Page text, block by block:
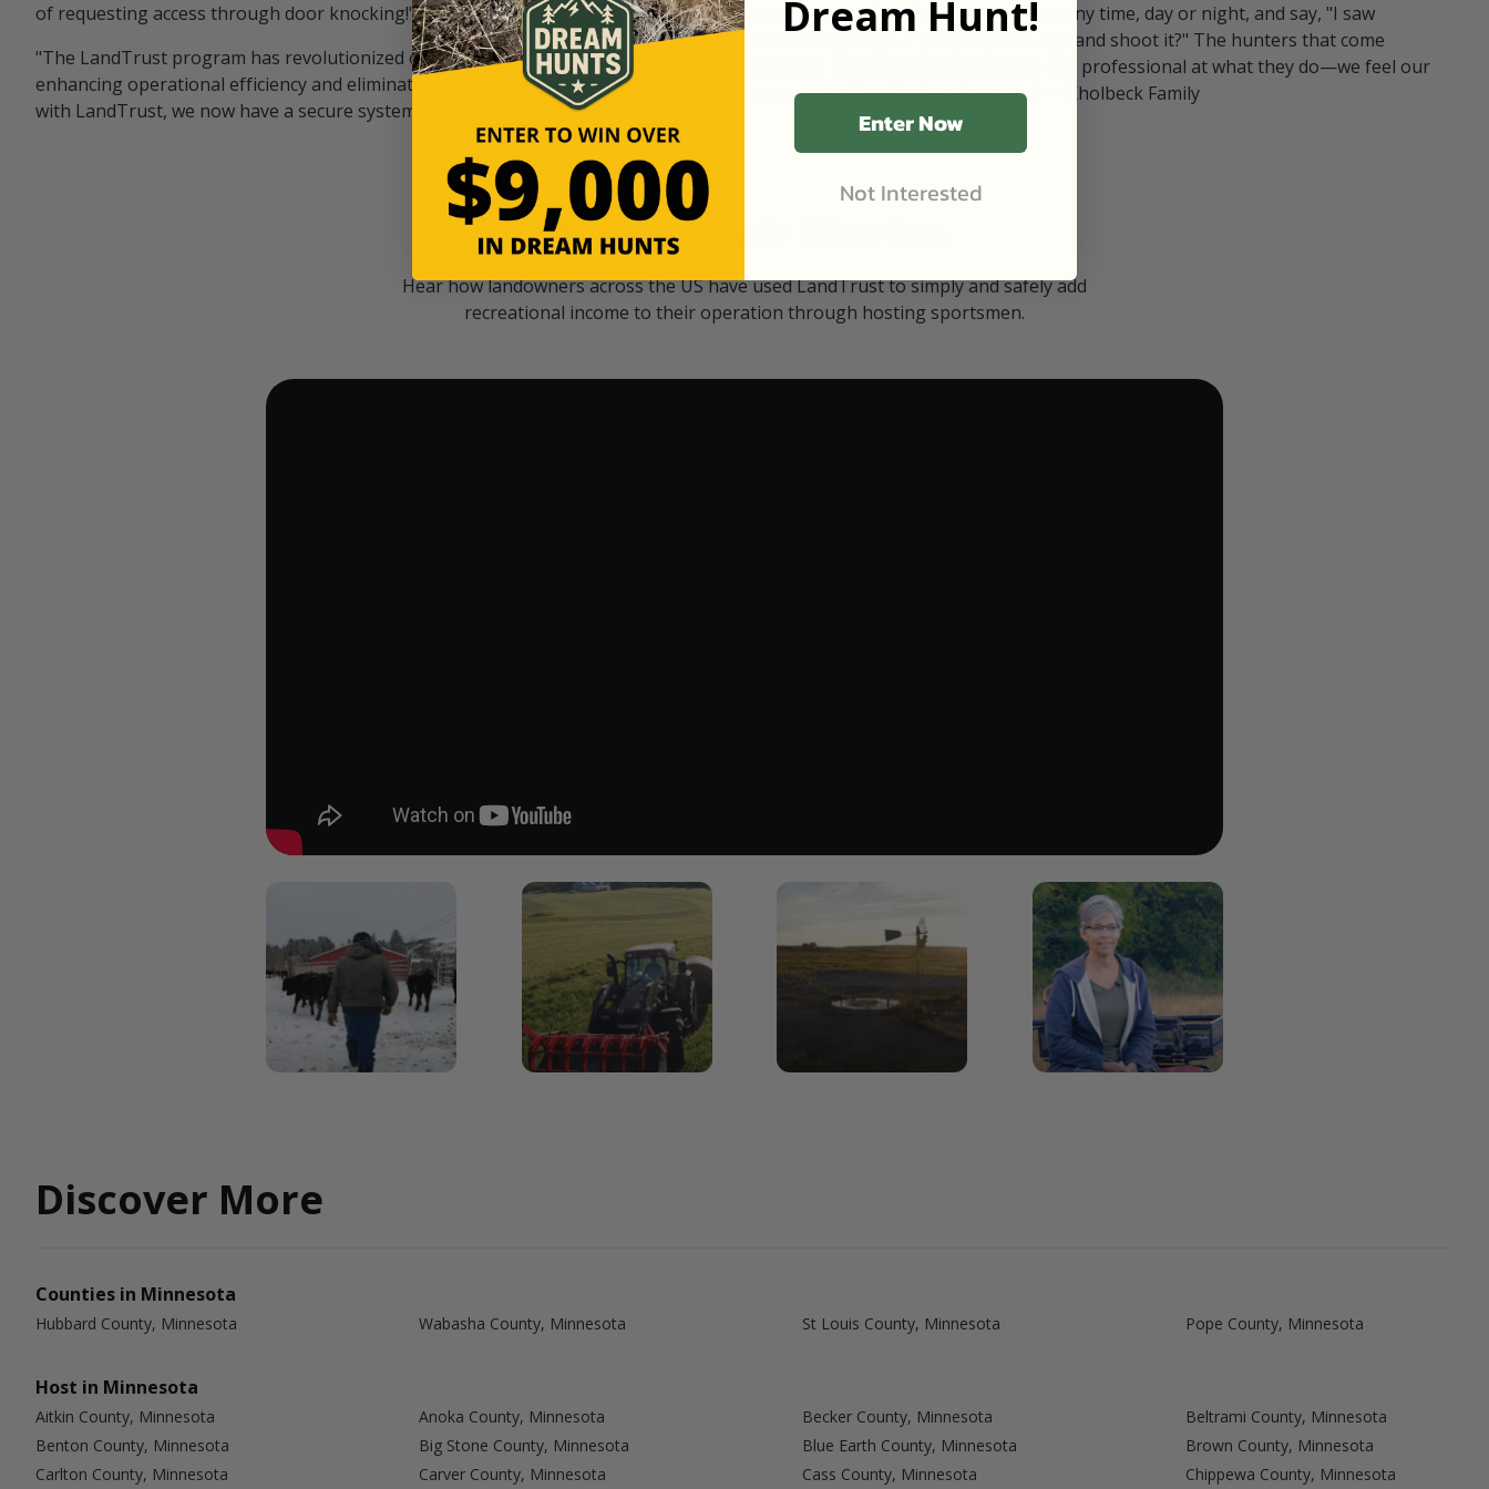
of requesting access through door knocking!" — Bayard Black
"The LandTrust program has revolutionized our hunting access on private land,
enhancing operational efficiency and eliminating unwanted visitors. By partnering
with LandTrust, we now have a secure system in place, ensuring that only
our "October friends." They pull in at any time, day or night, and say, "I saw
something on your property. Can I go and shoot it?" The hunters that come
through LandTrust are very polite and professional at what they do—we feel our
cows are safe with these hunters." — Kholbeck Family
Watch Their Stories
Hear how landowners across the US have used LandTrust to simply and safely add
recreational income to their operation through hosting sportsmen.
Discover More
Counties in Minnesota
Hubbard County, Minnesota Wabasha County, Minnesota St Louis County, Minnesota Pope County, Minnesota
Host in Minnesota
Aitkin County, Minnesota Anoka County, Minnesota Becker County, Minnesota
Beltrami County, Minnesota
Benton County, Minnesota
Big Stone County, Minnesota Blue Earth County, Minnesota
Brown County, Minnesota
Carlton County, Minnesota
Carver County, Minnesota Cass County, Minnesota Chippewa County, Minnesota
Dream Hunt!
Enter Now
Not Interested